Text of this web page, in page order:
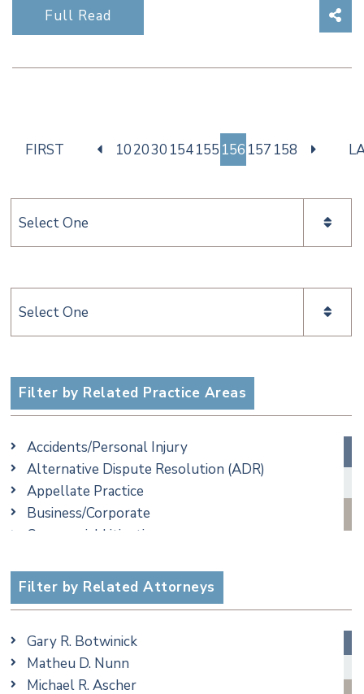
Full Read
FIRST 102030 154155 156 157 158
Categories
Categories
Filter by Related Practice Areas
Accidents/Personal Injury
Alternative Dispute Resolution (ADR)
Appellate Practice
Business/Corporate
Commercial Litigation
Employment
Estate, Trust & Probate Litigation
Family/Matrimonial
Real Estate
Taxation
Filter by Related Attorneys
Gary R. Botwinick
Matheu D. Nunn
Michael R. Ascher